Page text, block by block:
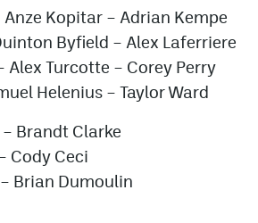
Anze Kopitar – Adrian Kempe
Byfield – Alex Laferriere
Alex Turcotte – Corey Perry
Helenius – Taylor Ward
– Brandt Clarke
Cody Ceci
– Brian Dumoulin